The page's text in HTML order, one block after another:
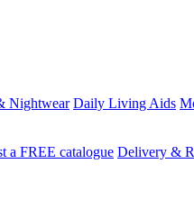
Nightwear Daily Living Aids
a FREE catalogue Delivery &